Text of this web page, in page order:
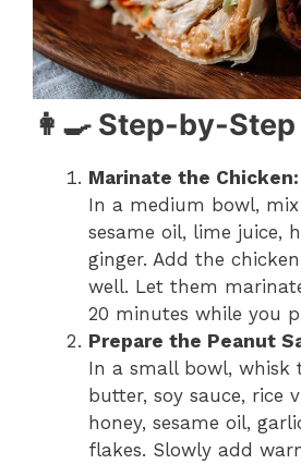
👩‍🍳 Step-by-
Marinate the Chicken:
In a medium bowl, mix
sesame oil, lime juice,
ginger. Add the
well. Let them
20 minutes while you
Prepare the Peanut
In a small bowl, whisk
butter, soy sauce, rice
honey, sesame oil,
flakes. Slowly add